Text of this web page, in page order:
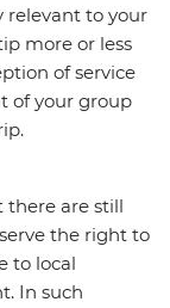
relevant to your
more or less
of service
of your group
there are still
the right to
to local
In such